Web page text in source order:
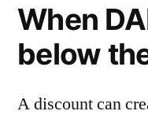
When
below
A discount can